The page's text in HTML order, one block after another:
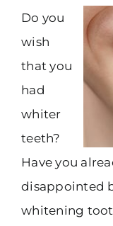
Do you
wish
that you
had
whiter
teeth?
Have you
disappointed
whitening